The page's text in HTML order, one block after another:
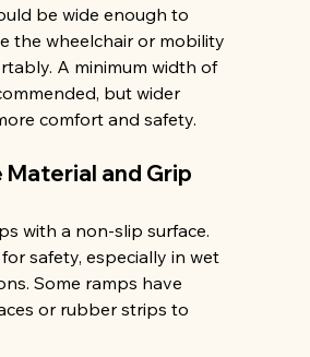
be wide enough to
the wheelchair or mobility
A minimum width of
but wider
comfort and safety.
Material and Grip
with a non-slip surface.
safety, especially in wet
Some ramps have
or rubber strips to